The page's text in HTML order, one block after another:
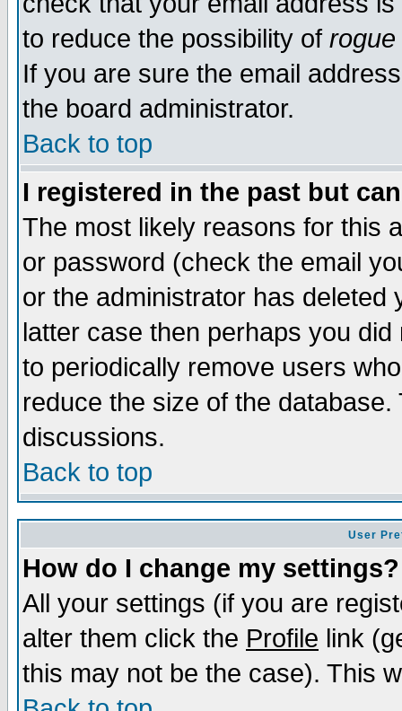
to reduce the possibility of rogue
If you are sure the email
the board administrator.
Back to top
I registered in the past but
The most likely reasons for this
or password (check the email
or the administrator has
latter case then perhaps you
to periodically remove users
reduce the size of the
discussions.
Back to top
User
How do I change my settings?
All your settings (if you are
alter them click the Profile link
this may not be the case). This